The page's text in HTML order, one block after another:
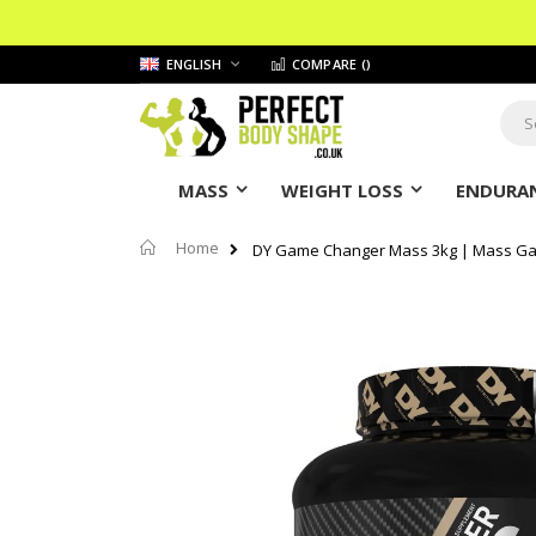
Skip
to
Content
LANGUAGE
ENGLISH COMPARE ()
MASS WEIGHT LOSS
Home
DY Game Changer Mass 3kg | Mass